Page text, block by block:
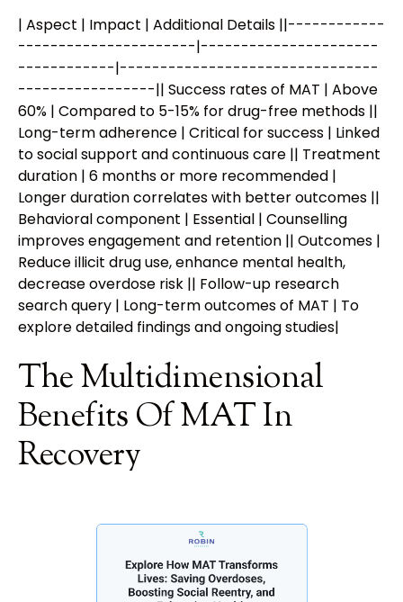
| Aspect | Impact | Additional Details ||------------
----------------------|----------------------
------------|--------------------------------
-----------------|| Success rates of MAT | Above
60% | Compared to 5-15% for drug-free methods ||
Long-term adherence | Critical for success | Linked
to social support and continuous care || Treatment
duration | 6 months or more recommended |
Longer duration correlates with better outcomes ||
Behavioral component | Essential | Counselling
improves engagement and retention || Outcomes |
Reduce illicit drug use, enhance mental health,
decrease overdose risk || Follow-up research
search query | Long-term outcomes of MAT | To
explore detailed findings and ongoing studies|
The Multidimensional
Benefits Of MAT In
Recovery